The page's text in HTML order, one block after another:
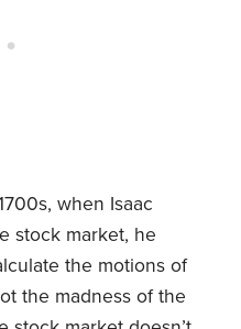
when Isaac
stock market, he
the motions of
the madness of the